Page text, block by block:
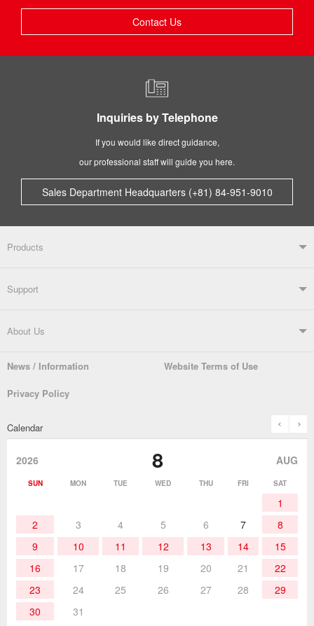
Contact Us
Inquiries by Telephone
If you would like direct guidance,
our professional staff will guide you here.
Sales Department Headquarters (+81) 84-951-9010
Products
Products TOP
Soldering Systems
Automatic Solder Feeders Soldering Testers/Tip Thermometers
Soldering Work Materials Heated Tools
Hand Tools
Support
Support TOP
Catalogue SDS (MSDS) Downloads
About Us
Company Overview From the President
products
News / Information Website Terms of Use
Privacy Policy
Calendar prev
2026 8 AUG
SUN MON TUE WED THU FRI SAT
1
2
3 4 5 6 7
8
9
10 11 12 13 14
15
16
17 18 19 20 21
22
23
24 25 26 27 28
29
30
31